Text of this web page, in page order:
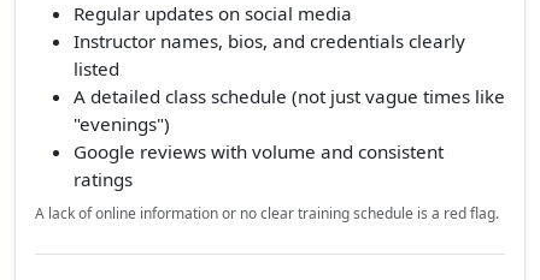
Regular updates on social media
Instructor names, bios, and credentials clearly
listed
A detailed class schedule (not just vague times like
"evenings")
Google reviews with volume and consistent
ratings
A lack of online information or no clear training schedule is a red flag.